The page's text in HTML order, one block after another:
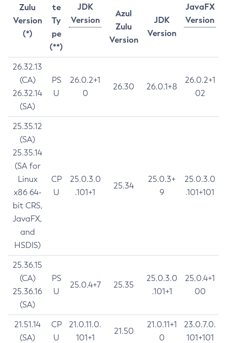
Zulu
Version
(*)
te
Ty
pe
(**)
JDK
Version
JavaFX
Version
Azul
Zulu
Version
JDK
Version
26.32.13
(CA)
26.32.14
(SA)
PS
U
26.0.2+1
0
26.30 26.0.1+8
26.0.2+1
02
25.35.12
(SA)
25.35.14
(SA for
Linux
x86 64-
bit CRS,
JavaFX,
and
HSDIS)
CP
U
25.0.3.0
.101+1
25.34
25.0.3+
9
25.0.3.0
.101+101
25.36.15
(CA)
25.36.16
(SA)
PS
U
25.0.4+7 25.35
25.0.3.0
.101+1
25.0.4+1
00
21.51.14
(SA)
CP
U
21.0.11.0.
101+1
21.50
21.0.11+1
0
23.0.7.0.
101+101